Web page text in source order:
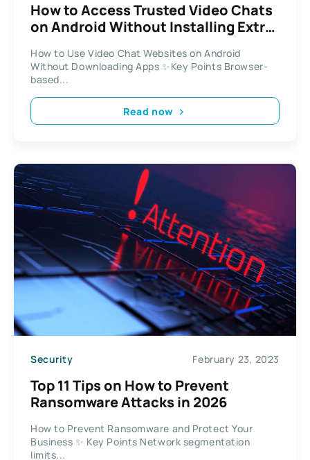
How to Access Trusted Video Chats
on Android Without Installing Extra
How to Use Video Chat Websites on Android
Without Downloading Apps ✨Key Points Browser-
based...
Read now
Security February 23, 2023
Top 11 Tips on How to Prevent
Ransomware Attacks in 2026
How to Prevent Ransomware and Protect Your
Business ✨ Key Points Network segmentation
limits...